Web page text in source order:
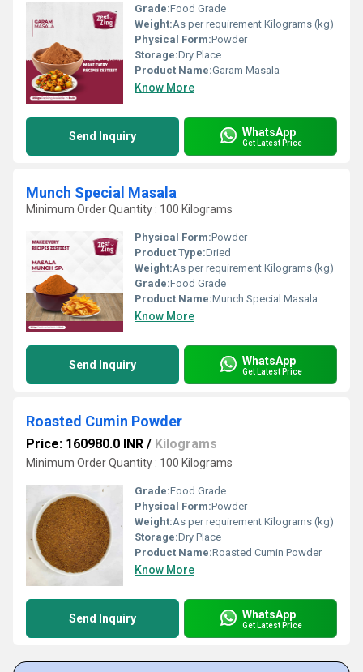
Grade:Food Grade
Weight:As per requirement Kilograms (kg)
Physical Form:Powder
Storage:Dry Place
Product Name:Garam Masala
Know More
Send Inquiry WhatsApp
Get Latest Price
Munch Special Masala
Minimum Order Quantity : 100 Kilograms
Physical Form:Powder
Product Type:Dried
Weight:As per requirement Kilograms (kg)
Grade:Food Grade
Product Name:Munch Special Masala
Know More
Send Inquiry WhatsApp
Get Latest Price
Roasted Cumin Powder
Price: 160980.0 INR / Kilograms
Minimum Order Quantity : 100 Kilograms
Grade:Food Grade
Physical Form:Powder
Weight:As per requirement Kilograms (kg)
Storage:Dry Place
Product Name:Roasted Cumin Powder
Know More
Send Inquiry WhatsApp
Get Latest Price